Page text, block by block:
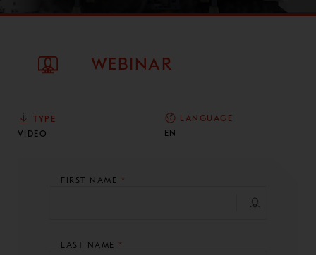
WEBINAR
TYPE
VIDEO
LANGUAGE
EN